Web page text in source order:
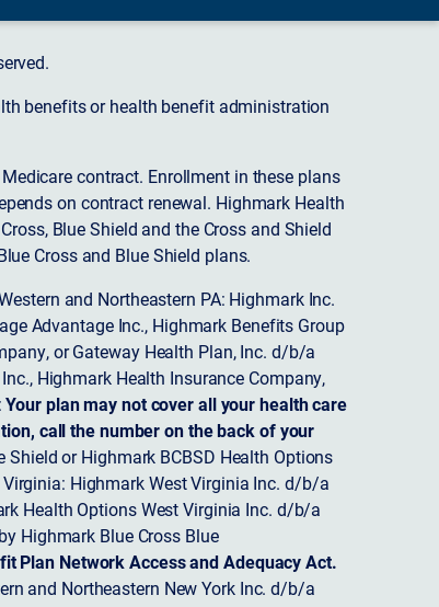
benefits or health benefit administration
contract. Enrollment in these plans
on contract renewal. Highmark Health
Blue Shield and the Cross and Shield
Cross and Blue Shield plans.
and Northeastern PA: Highmark Inc.
Advantage Inc., Highmark Benefits Group
or Gateway Health Plan, Inc. d/b/a
Highmark Health Insurance Company,
Your plan may not cover all your health care
call the number on the back of your
or Highmark BCBSD Health Options
Highmark West Virginia Inc. d/b/a
Health Options West Virginia Inc. d/b/a
Highmark Blue Cross Blue
Plan Network Access and Adequacy Act.
and Northeastern New York Inc. d/b/a